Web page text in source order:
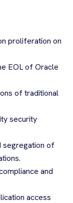
proliferation on
EOL of Oracle
of traditional
security
segregation of
and
access